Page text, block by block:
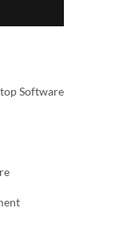
Software